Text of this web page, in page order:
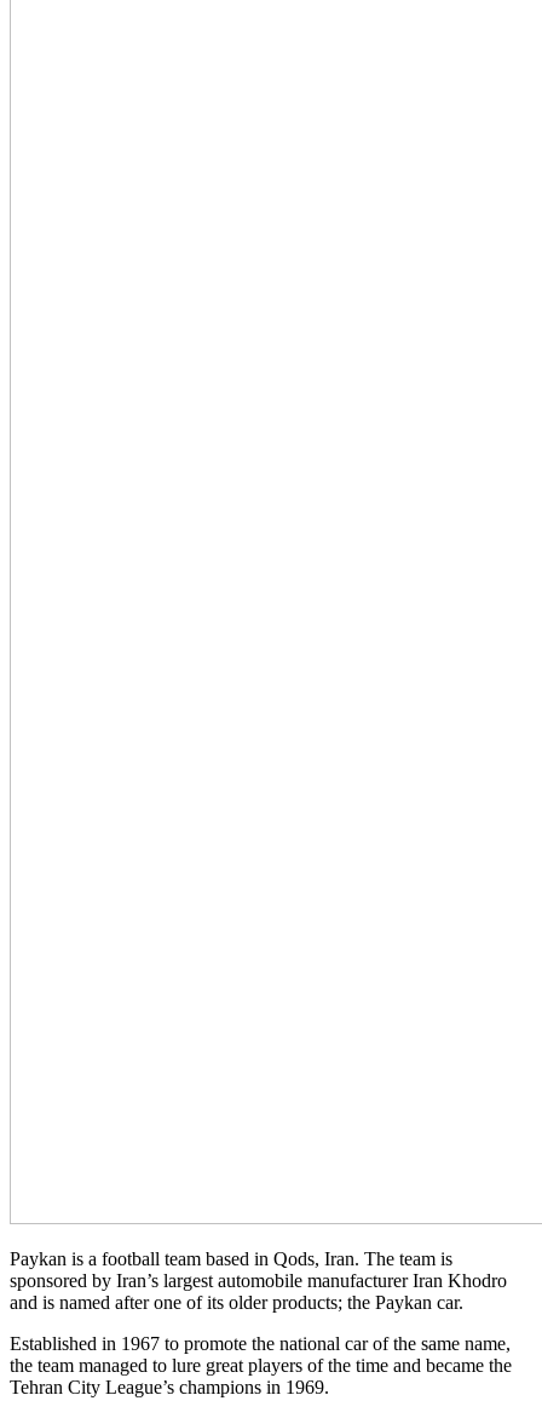
Paykan is a football team based in Qods, Iran. The team is
sponsored by Iran’s largest automobile manufacturer Iran Khodro
and is named after one of its older products; the Paykan car.
Established in 1967 to promote the national car of the same name,
the team managed to lure great players of the time and became the
Tehran City League’s champions in 1969.